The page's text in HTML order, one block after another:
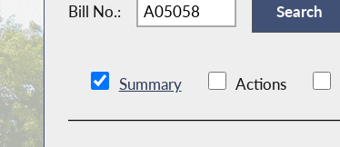
Bill No.:
Summary Actions